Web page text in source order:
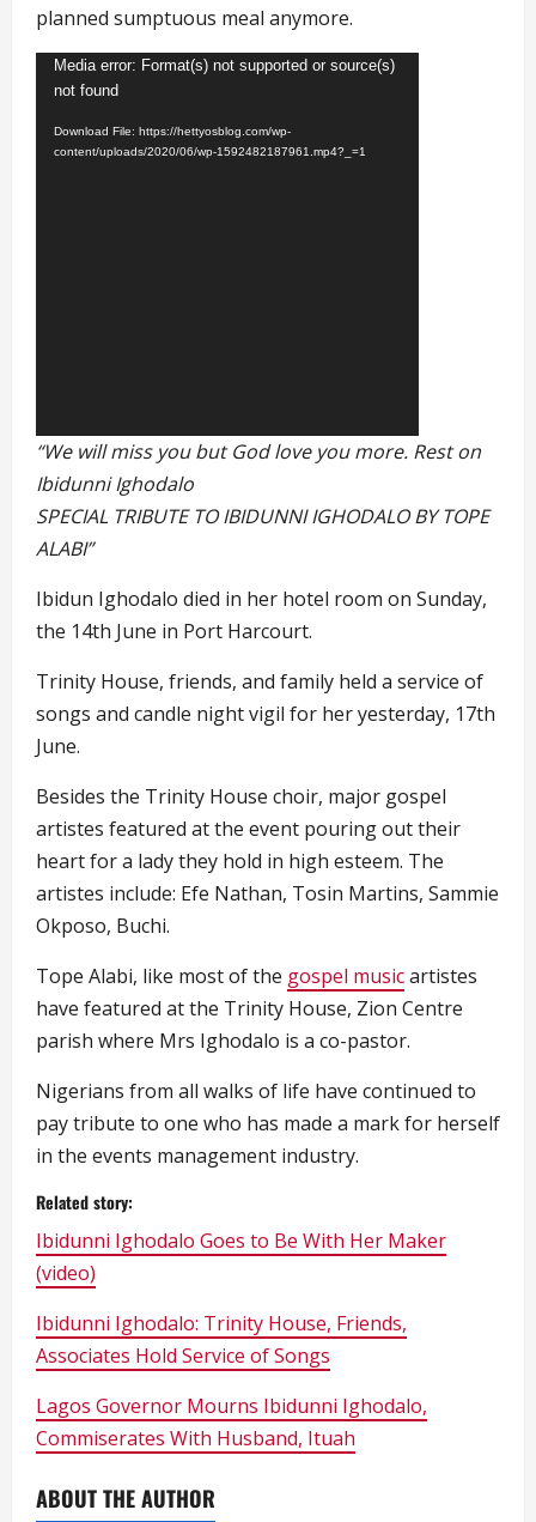
planned sumptuous meal anymore.
Video
Player
Media error: Format(s) not supported or source(s)
not found
Download File: https://hettyosblog.com/wp-
content/uploads/2020/06/wp-1592482187961.mp4?_=1
“We will miss you but God love you more. Rest on
Ibidunni Ighodalo
SPECIAL TRIBUTE TO IBIDUNNI IGHODALO BY TOPE
ALABI”
Ibidun Ighodalo died in her hotel room on Sunday,
the 14th June in Port Harcourt.
Trinity House, friends, and family held a service of
songs and candle night vigil for her yesterday, 17th
June.
Besides the Trinity House choir, major gospel
artistes featured at the event pouring out their
heart for a lady they hold in high esteem. The
artistes include: Efe Nathan, Tosin Martins, Sammie
Okposo, Buchi.
Tope Alabi, like most of the gospel musicartistes
have featured at the Trinity House, Zion Centre
parish where Mrs Ighodalo is a co-pastor.
Nigerians from all walks of life have continued to
pay tribute to one who has made a mark for herself
in the events management industry.
Related story:
Ibidunni Ighodalo Goes to Be With Her Maker
(video)
Ibidunni Ighodalo: Trinity House, Friends,
Associates Hold Service of Songs
Lagos Governor Mourns Ibidunni Ighodalo,
Commiserates With Husband, Ituah
ABOUT THE AUTHOR